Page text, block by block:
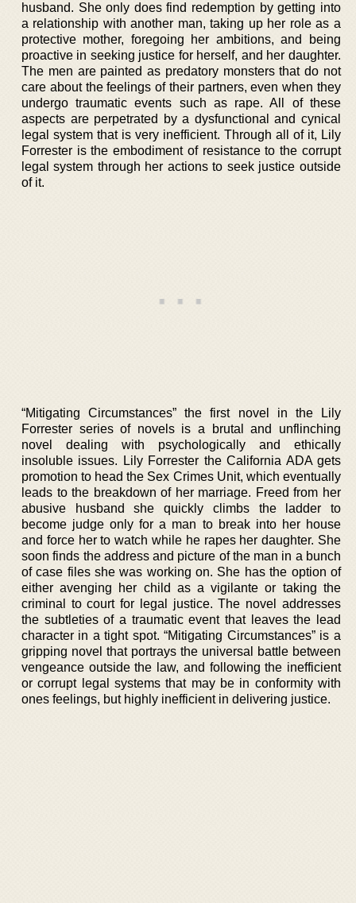
husband. She only does find redemption by getting into
a relationship with another man, taking up her role as a
protective mother, foregoing her ambitions, and being
proactive in seeking justice for herself, and her daughter.
The men are painted as predatory monsters that do not
care about the feelings of their partners, even when they
undergo traumatic events such as rape. All of these
aspects are perpetrated by a dysfunctional and cynical
legal system that is very inefficient. Through all of it, Lily
Forrester is the embodiment of resistance to the corrupt
legal system through her actions to seek justice outside
of it.
“Mitigating Circumstances” the first novel in the Lily
Forrester series of novels is a brutal and unflinching
novel dealing with psychologically and ethically
insoluble issues. Lily Forrester the California ADA gets
promotion to head the Sex Crimes Unit, which eventually
leads to the breakdown of her marriage. Freed from her
abusive husband she quickly climbs the ladder to
become judge only for a man to break into her house
and force her to watch while he rapes her daughter. She
soon finds the address and picture of the man in a bunch
of case files she was working on. She has the option of
either avenging her child as a vigilante or taking the
criminal to court for legal justice. The novel addresses
the subtleties of a traumatic event that leaves the lead
character in a tight spot. “Mitigating Circumstances” is a
gripping novel that portrays the universal battle between
vengeance outside the law, and following the inefficient
or corrupt legal systems that may be in conformity with
ones feelings, but highly inefficient in delivering justice.